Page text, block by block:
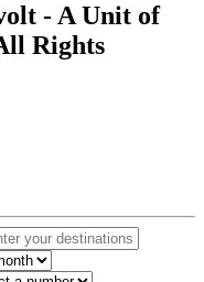
- A Unit of
Rights